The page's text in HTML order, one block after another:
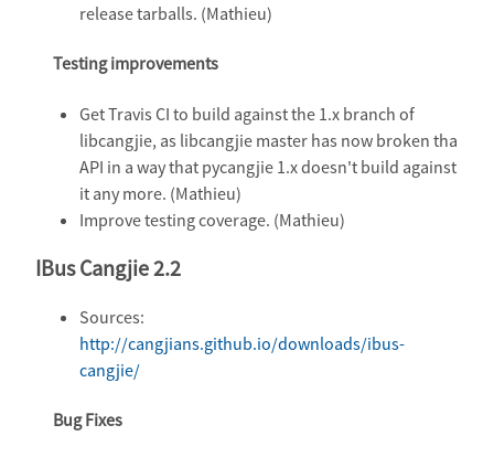
release tarballs. (Mathieu)
Testing improvements
Get Travis CI to build against the 1.x branch of
libcangjie, as libcangjie master has now broken tha
API in a way that pycangjie 1.x doesn't build against
it any more. (Mathieu)
Improve testing coverage. (Mathieu)
IBus Cangjie 2.2
Sources:
http://cangjians.github.io/downloads/ibus-
cangjie/
Bug Fixes